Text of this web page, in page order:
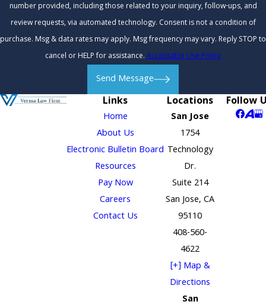
number provided, including those related to your inquiry, follow-ups, and
review requests, via automated technology. Consent is not a condition of
purchase. Msg & data rates may apply. Msg frequency may vary. Reply STOP to
cancel or HELP for assistance.Acceptable Use Policy
Send Message
Links
Home
About Us
Electronic Bulletin Board
Resources
Pay Now
Careers
Contact Us
Locations
San Jose
1754
Technology
Dr.
Suite 214
San Jose, CA
95110
408-560-
4622
[+] Map &
Directions
San
Follow